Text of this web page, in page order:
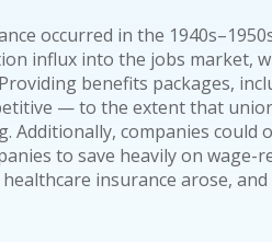
occurred in the
influx into the jobs market,
benefits packages,
— to the extent that
Additionally, companies could
to save heavily on wage-
insurance arose,